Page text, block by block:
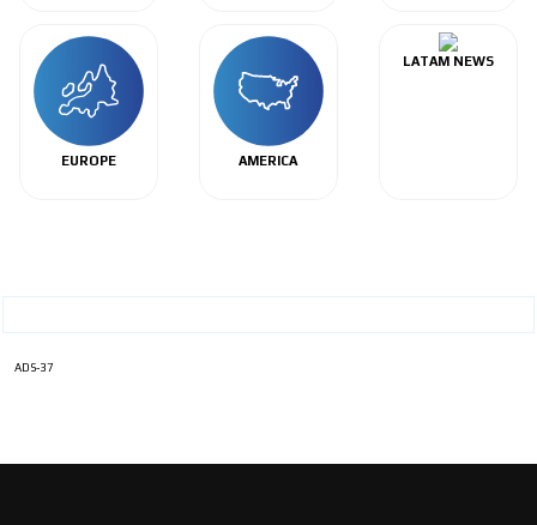
EUROPE AMERICA
LATAM NEWS
ADS-37